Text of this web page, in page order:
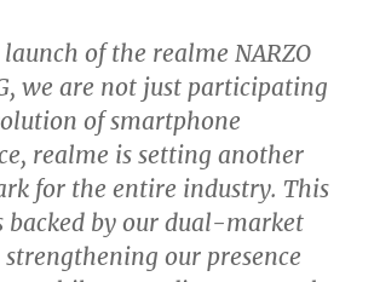
of the realme NARZO
we are not just participating
of smartphone
realme is setting another
for the entire industry. This
backed by our dual-market
our presence